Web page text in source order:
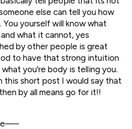
else can tell you how
yourself will know what
what it cannot, yes
by other people is great
to have that strong intuition
you’re body is telling you.
this short post I would say that
by all means go for it!!